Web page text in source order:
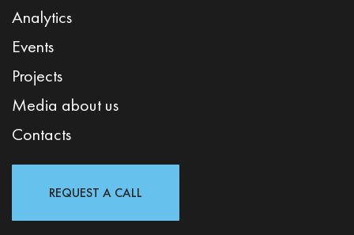
Analytics
Events
Projects
Media about us
Contacts
REQUEST A CALL